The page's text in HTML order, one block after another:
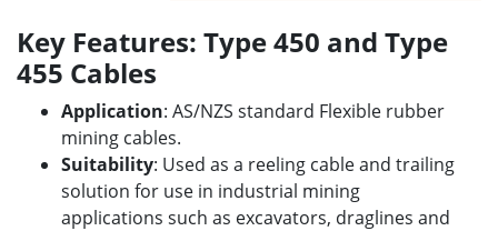
Key Features: Type 450 and Type
455 Cables
Application: AS/NZS standard Flexible rubber
mining cables.
Suitability: Used as a reeling cable and trailing
solution for use in industrial mining
applications such as excavators, draglines and